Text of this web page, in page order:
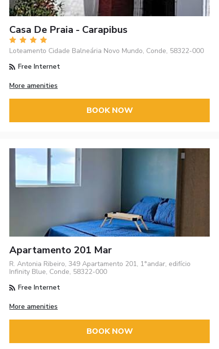
Casa De Praia - Carapibus
Loteamento Cidade Balneária Novo Mundo, Conde, 58322-000
Free Internet
More amenities
BOOK NOW
Apartamento 201 Mar
R. Antonia Ribeiro, 349 Apartamento 201, 1°andar, edifício
Infinity Blue, Conde, 58322-000
Free Internet
More amenities
BOOK NOW